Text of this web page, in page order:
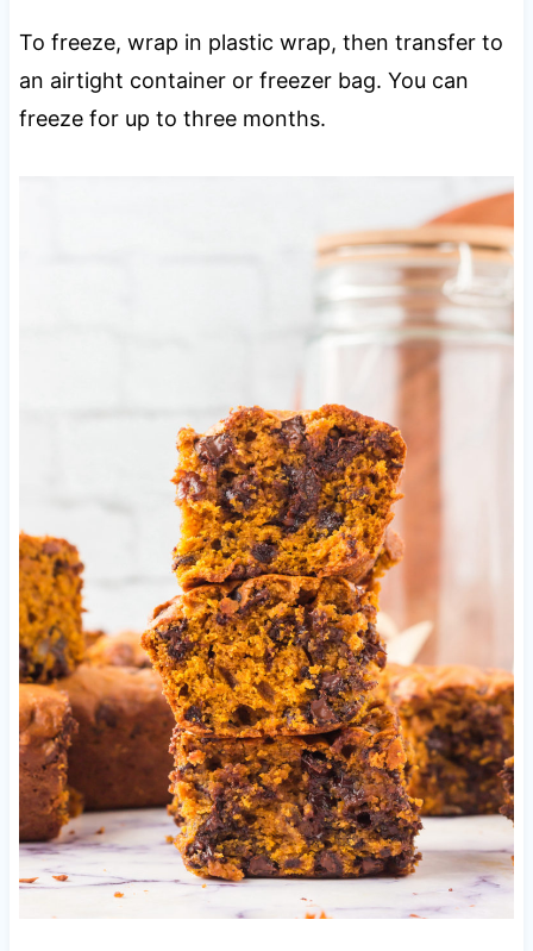
To freeze, wrap in plastic wrap, then transfer to
an airtight container or freezer bag. You can
freeze for up to three months.